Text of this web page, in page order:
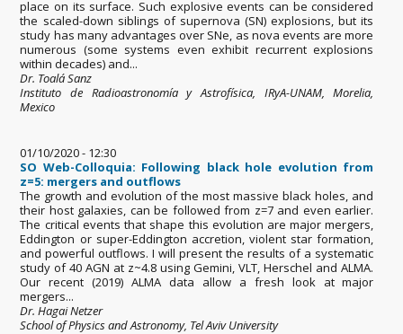
place on its surface. Such explosive events can be considered
the scaled-down siblings of supernova (SN) explosions, but its
study has many advantages over SNe, as nova events are more
numerous (some systems even exhibit recurrent explosions
within decades) and...
Dr. Toalá Sanz
Instituto de Radioastronomía y Astrofísica, IRyA-UNAM, Morelia,
Mexico
01/10/2020 - 12:30
SO Web-Colloquia: Following black hole evolution from
z=5: mergers and outflows
The growth and evolution of the most massive black holes, and
their host galaxies, can be followed from z=7 and even earlier.
The critical events that shape this evolution are major mergers,
Eddington or super-Eddington accretion, violent star formation,
and powerful outflows. I will present the results of a systematic
study of 40 AGN at z~4.8 using Gemini, VLT, Herschel and ALMA.
Our recent (2019) ALMA data allow a fresh look at major
mergers...
Dr. Hagai Netzer
School of Physics and Astronomy, Tel Aviv University